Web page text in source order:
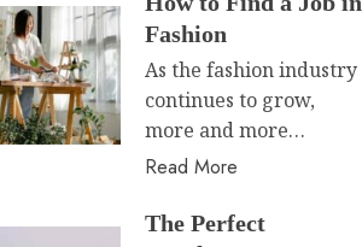
Fashion
As the fashion industry
continues to grow,
more and more…
Read More
The Perfect